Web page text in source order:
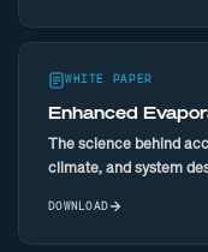
WHITE PAPER
Enhanced
The science behind
climate, and system
DOWNLOAD